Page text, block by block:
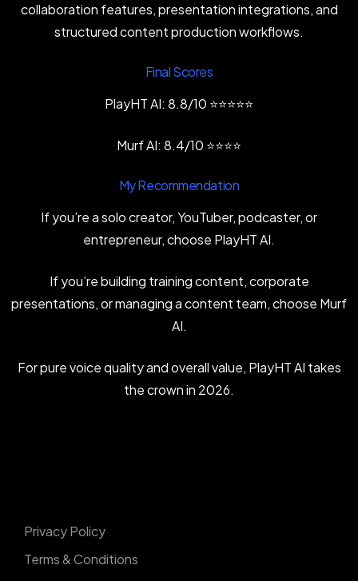
collaboration features, presentation integrations, and
structured content production workflows.
Final Scores
PlayHT AI: 8.8/10 ⭐⭐⭐⭐⭐
Murf AI: 8.4/10 ⭐⭐⭐⭐
My Recommendation
If you’re a solo creator, YouTuber, podcaster, or
entrepreneur, choose PlayHT AI.
If you’re building training content, corporate
presentations, or managing a content team, choose Murf
AI.
For pure voice quality and overall value, PlayHT AI takes
the crown in 2026.
Privacy Policy
Terms & Conditions